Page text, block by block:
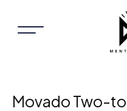
Movado Two-